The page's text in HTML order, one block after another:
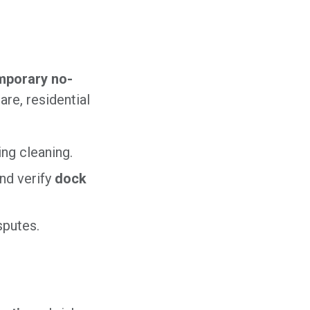
no-
residential
cleaning.
verify dock